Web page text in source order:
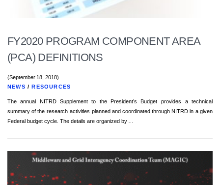
FY2020 PROGRAM COMPONENT AREA
(PCA) DEFINITIONS
(September 18, 2018)
NEWS /RESOURCES
The annual NITRD Supplement to the President’s Budget provides a technical
summary of the research activities planned and coordinated through NITRD in a given
Federal budget cycle. The details are organized by …